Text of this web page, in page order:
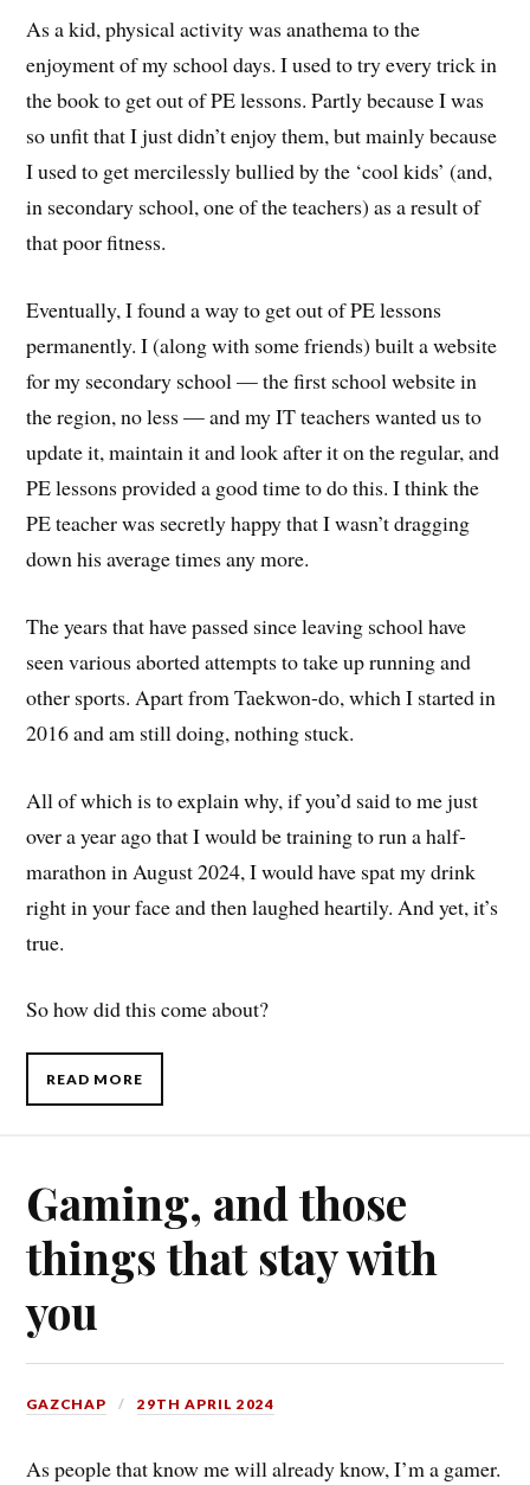
As a kid, physical activity was anathema to the
enjoyment of my school days. I used to try every trick in
the book to get out of PE lessons. Partly because I was
so unfit that I just didn’t enjoy them, but mainly because
I used to get mercilessly bullied by the ‘cool kids’ (and,
in secondary school, one of the teachers) as a result of
that poor fitness.
Eventually, I found a way to get out of PE lessons
permanently. I (along with some friends) built a website
for my secondary school — the first school website in
the region, no less — and my IT teachers wanted us to
update it, maintain it and look after it on the regular, and
PE lessons provided a good time to do this. I think the
PE teacher was secretly happy that I wasn’t dragging
down his average times any more.
The years that have passed since leaving school have
seen various aborted attempts to take up running and
other sports. Apart from Taekwon-do, which I started in
2016 and am still doing, nothing stuck.
All of which is to explain why, if you’d said to me just
over a year ago that I would be training to run a half-
marathon in August 2024, I would have spat my drink
right in your face and then laughed heartily. And yet, it’s
true.
So how did this come about?
READ MORE
Gaming, and those
things that stay with
you
GAZCHAP 29TH APRIL 2024
As people that know me will already know, I’m a gamer.